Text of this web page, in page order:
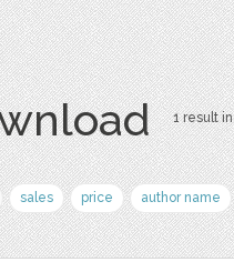
1 result in
sales price author name